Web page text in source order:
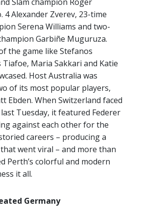
4 Alexander Zverev, 23-time
Serena Williams and two-
Garbiñe Muguruza.
the game like Stefanos
Tiafoe, Maria Sakkari and Katie
Host Australia was
of its most popular players,
Ebden. When Switzerland faced
Tuesday, it featured Federer
against each other for the
careers – producing a
went viral – and more than
Perth’s colorful and modern
it all.
Germany